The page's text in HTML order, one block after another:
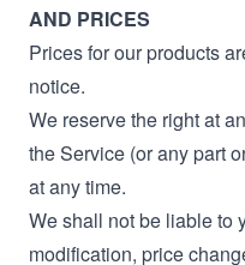
AND PRICES
Prices for our products
notice.
We reserve the right at
the Service (or any part
at any time.
We shall not be liable to
modification, price